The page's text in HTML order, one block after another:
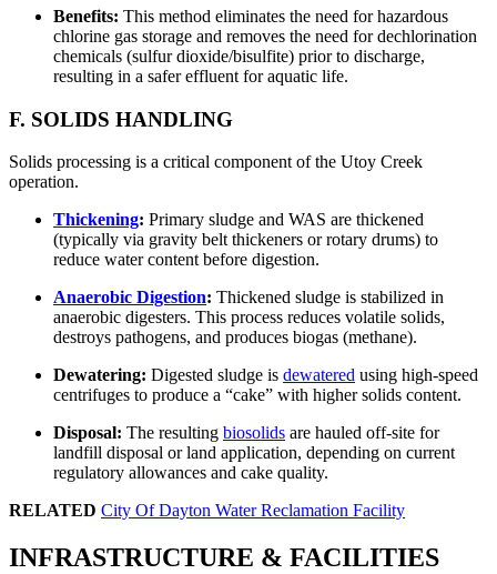
Benefits: This method eliminates the need for hazardous
chlorine gas storage and removes the need for dechlorination
chemicals (sulfur dioxide/bisulfite) prior to discharge,
resulting in a safer effluent for aquatic life.
F. SOLIDS HANDLING
Solids processing is a critical component of the Utoy Creek
operation.
Thickening: Primary sludge and WAS are thickened
(typically via gravity belt thickeners or rotary drums) to
reduce water content before digestion.
Anaerobic Digestion: Thickened sludge is stabilized in
anaerobic digesters. This process reduces volatile solids,
destroys pathogens, and produces biogas (methane).
Dewatering: Digested sludge is dewatered using high-speed
centrifuges to produce a “cake” with higher solids content.
Disposal: The resulting biosolids are hauled off-site for
landfill disposal or land application, depending on current
regulatory allowances and cake quality.
RELATED City Of Dayton Water Reclamation Facility
INFRASTRUCTURE & FACILITIES